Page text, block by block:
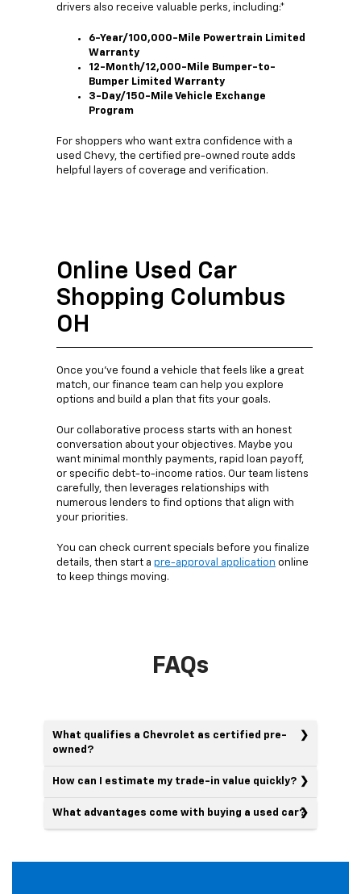
drivers also receive valuable perks, including:*
6-Year/100,000-Mile Powertrain Limited
Warranty
12-Month/12,000-Mile Bumper-to-
Bumper Limited Warranty
3-Day/150-Mile Vehicle Exchange
Program
For shoppers who want extra confidence with a
used Chevy, the certified pre-owned route adds
helpful layers of coverage and verification.
Online Used Car
Shopping Columbus
OH
Once you’ve found a vehicle that feels like a great
match, our finance team can help you explore
options and build a plan that fits your goals.
Our collaborative process starts with an honest
conversation about your objectives. Maybe you
want minimal monthly payments, rapid loan payoff,
or specific debt-to-income ratios. Our team listens
carefully, then leverages relationships with
numerous lenders to find options that align with
your priorities.
You can check current specials before you finalize
details, then start a pre-approval application online
to keep things moving.
FAQs
What qualifies a Chevrolet as certified pre-
owned?
How can I estimate my trade-in value quickly?
What advantages come with buying a used car?